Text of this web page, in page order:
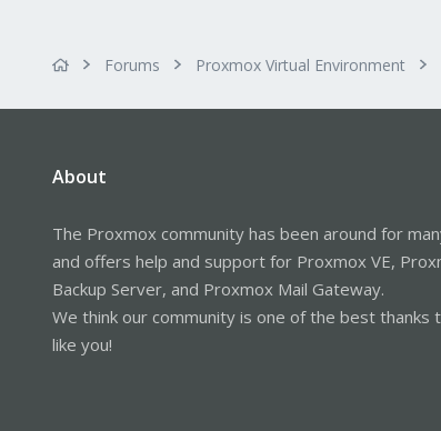
Forums Proxmox Virtual Environment
About
The Proxmox community has been around for
and offers help and support for Proxmox VE,
Backup Server, and Proxmox Mail Gateway.
We think our community is one of the best thanks
like you!